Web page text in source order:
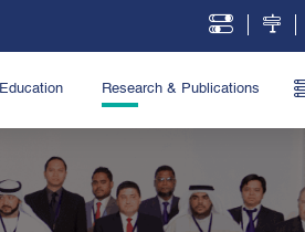
Research & Publications